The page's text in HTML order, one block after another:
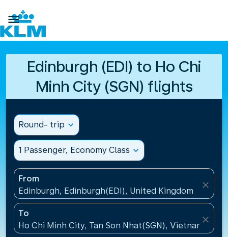

Edinburgh (EDI) to Ho Chi
Minh City (SGN) flights
Round- trip expand_more
1 Passenger, Economy Class expand_more
From
Edinburgh, Edinburgh(EDI), United Kingdom
close
To
Ho Chi Minh City, Tan Son Nhat(SGN), Vietnam
close